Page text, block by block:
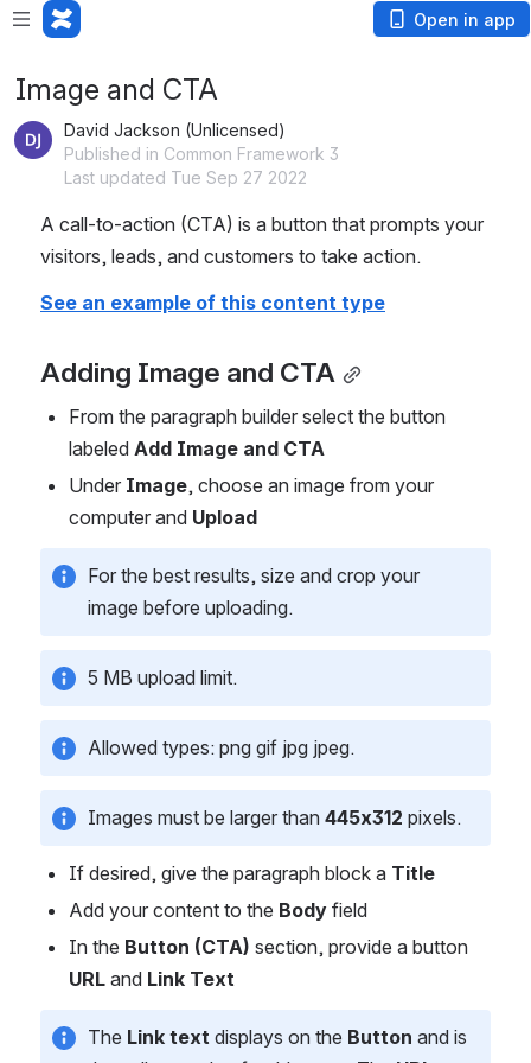
Open in app
Image and CTA
David Jackson (Unlicensed)
Published in Common Framework 3
Last updated Tue Sep 27 2022
A call-to-action (CTA) is a button that prompts your
visitors, leads, and customers to take action.
See an example of this content type
Adding Image and CTA
From the paragraph builder select the button
labeled Add Image and CTA
Under Image, choose an image from your
computer and Upload
For the best results, size and crop your
image before uploading.
5 MB upload limit.
Allowed types: png gif jpg jpeg.
Images must be larger than 445x312 pixels.
If desired, give the paragraph block a Title
Add your content to the Body field
In the Button (CTA)
URL and Link Text
The Link text displays on the Button and is